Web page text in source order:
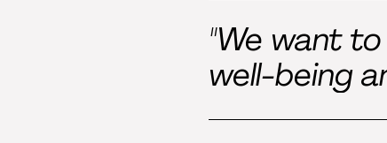
"We want
well-being